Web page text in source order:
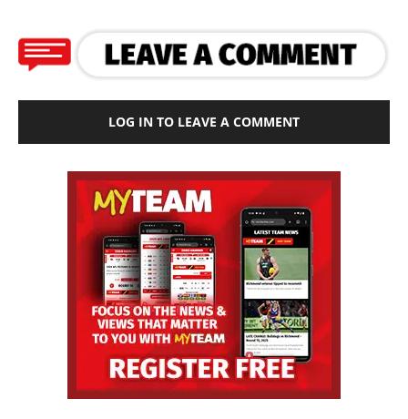
LOG IN TO LEAVE A COMMENT